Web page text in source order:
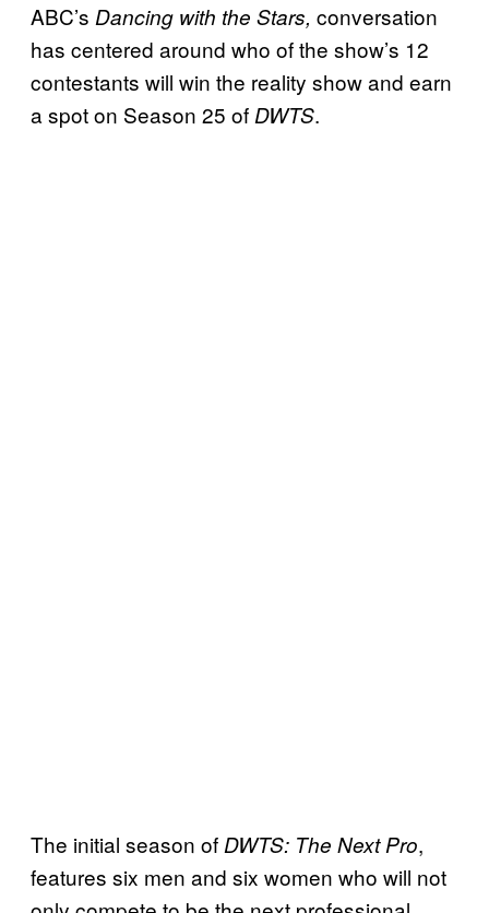
ABC’s Dancing with the Stars, conversation
has centered around who of the show’s 12
contestants will win the reality show and earn
a spot on Season 25 ofDWTS.
The initial season ofDWTS: The Next Pro,
features six men and six women who will not